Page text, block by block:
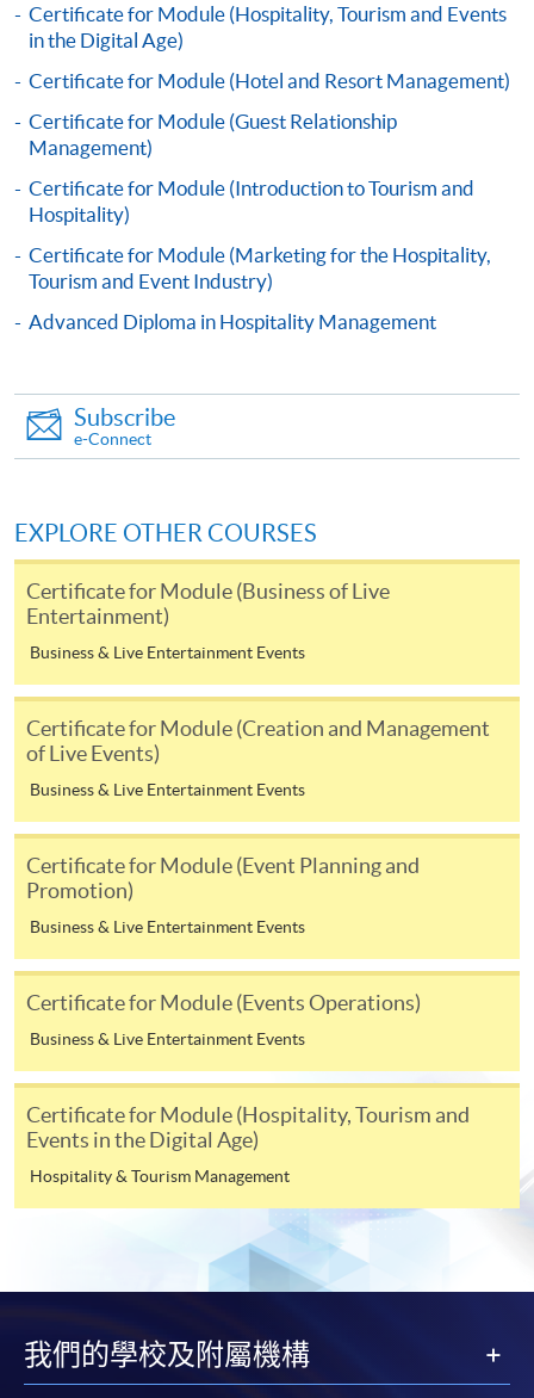
Online Application
Application Form Download Application Form
Enrolment Method
Application Form
Enrolment Method
Specific application form for this programme can be
complete application including the following materials
should reach us on/before the application closing date:
a completed Application Form;
a completed Enrolment Form;
copies of relevant supporting documents(e.g. working
experience / academic qualification proof);
a non-refundable application fee of HK$150 and
a tuition fee of HK$5,200 (Please pay by cheque or
credit card upon application, the amount will only be
debited upon successful entry to the course).
All fees are subject to change without prior notice
* All fees paid are NOT refundable, unless a course is
over-subscribed or cancelled. These fees may be subject
to revisions even after a student has submitted an
application, or after you have been admitted as a
student on this programme. Fees for the following terms
Payment Method
1. Cash, EPS, WeChat Pay Or Alipay
Course fees can be paid by cash, EPS, WeChat Pay or
Alipay at any HKU SPACE Enrolment Centres.
Course fees can also be paid by crossed cheque or bank
draft made payable to “HKU SPACE”. Please specify the
Certificate for Module (Hospitality, Tourism and Events
in the Digital Age)
Certificate for Module (Hotel and Resort Management)
Certificate for Module (Guest Relationship
Management)
Certificate for Module (Introduction to Tourism and
Hospitality)
Certificate for Module (Marketing for the Hospitality,
Tourism and Event Industry)
Advanced Diploma in Hospitality Management
Subscribe
e-Connect
EXPLORE OTHER COURSES
Certificate for Module (Business of Live
Entertainment)
Business & Live Entertainment Events
Certificate for Module (Creation and Management
of Live Events)
Business & Live Entertainment Events
Certificate for Module (Event Planning and
Promotion)
Business & Live Entertainment Events
Certificate for Module (Events Operations)
Business & Live Entertainment Events
Certificate for Module (Hospitality, Tourism and
Events in the Digital Age)
Hospitality & Tourism Management
我們的學校及附屬機構